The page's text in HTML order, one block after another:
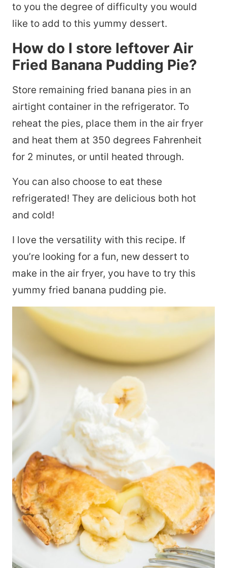
to you the degree of difficulty you would
like to add to this yummy dessert.
How do I store leftover Air
Fried Banana Pudding Pie?
Store remaining fried banana pies in an
airtight container in the refrigerator. To
reheat the pies, place them in the air fryer
and heat them at 350 degrees Fahrenheit
for 2 minutes, or until heated through.
You can also choose to eat these
refrigerated! They are delicious both hot
and cold!
I love the versatility with this recipe. If
you’re looking for a fun, new dessert to
make in the air fryer, you have to try this
yummy fried banana pudding pie.